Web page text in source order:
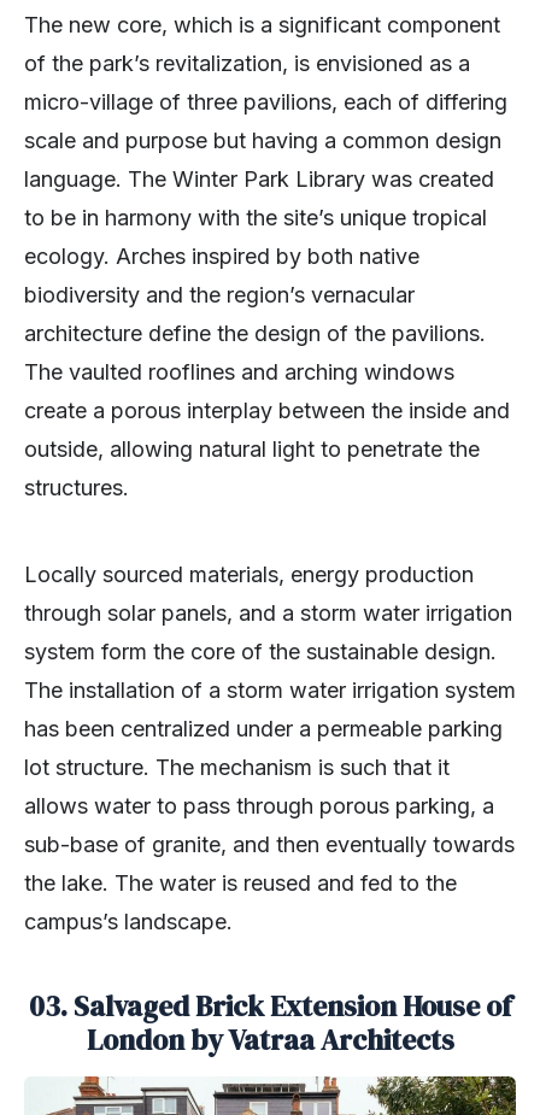
The new core, which is a significant component
of the park’s revitalization, is envisioned as a
micro-village of three pavilions, each of differing
scale and purpose but having a common design
language. The Winter Park Library was created
to be in harmony with the site’s unique tropical
ecology. Arches inspired by both native
biodiversity and the region’s vernacular
architecture define the design of the pavilions.
The vaulted rooflines and arching windows
create a porous interplay between the inside and
outside, allowing natural light to penetrate the
structures.
Locally sourced materials, energy production
through solar panels, and a storm water irrigation
system form the core of the sustainable design.
The installation of a storm water irrigation system
has been centralized under a permeable parking
lot structure. The mechanism is such that it
allows water to pass through porous parking, a
sub-base of granite, and then eventually towards
the lake. The water is reused and fed to the
campus’s landscape.
03. Salvaged Brick Extension House of
London by Vatraa Architects